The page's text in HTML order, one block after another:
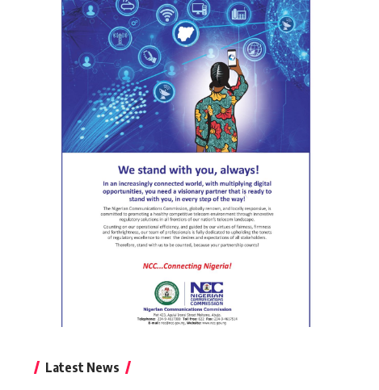
Latest News